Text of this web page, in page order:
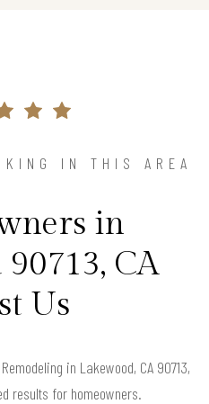
IN THIS AREA
in
90713, CA
Us
in Lakewood, CA 90713,
results for homeowners.